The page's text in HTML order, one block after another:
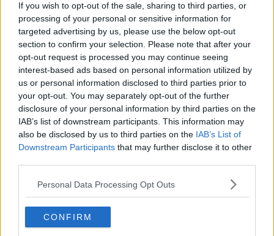
If you wish to opt-out of the sale, sharing to third parties, or
processing of your personal or sensitive information for
targeted advertising by us, please use the below opt-out
section to confirm your selection. Please note that after your
opt-out request is processed you may continue seeing
interest-based ads based on personal information utilized by
us or personal information disclosed to third parties prior to
your opt-out. You may separately opt-out of the further
disclosure of your personal information by third parties on the
IAB’s list of downstream participants. This information may
also be disclosed by us to third parties on the IAB’s List of
Downstream Participants that may further disclose it to other
Personal Data Processing Opt Outs
CONFIRM
careful sourcing, editorial accuracy, and updating
articles promptly when new, verified information
becomes available. His coverage is grounded in
research, context, and direct engagement with
professional tennis.
See author's posts
claps 0
Previous article
“He feels that he
belongs here”: Taylor